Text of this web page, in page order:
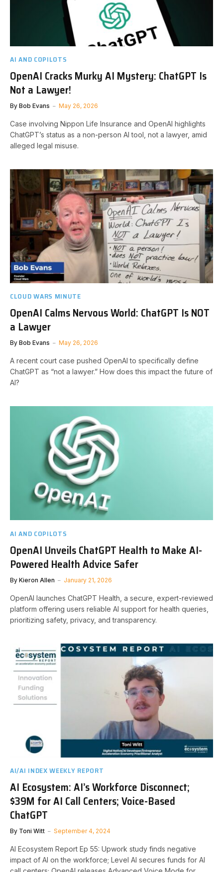
AI AND COPILOTS
OpenAI Cracks Murky AI Mystery: ChatGPT Is
Not a Lawyer!
By Bob Evans May 26, 2026
Case involving Nippon Life Insurance and OpenAI highlights
ChatGPT’s status as a non-person AI tool, not a lawyer, amid
alleged legal misuse.
CLOUD WARS MINUTE
OpenAI Calms Nervous World: ChatGPT Is NOT
a Lawyer
By Bob Evans May 26, 2026
A recent court case pushed OpenAI to specifically define
ChatGPT as “not a lawyer.” How does this impact the future of
AI?
AI AND COPILOTS
OpenAI Unveils ChatGPT Health to Make AI-
Powered Health Advice Safer
By Kieron Allen January 21, 2026
OpenAI launches ChatGPT Health, a secure, expert-reviewed
platform offering users reliable AI support for health queries,
prioritizing safety, privacy, and transparency.
AI/AI INDEX WEEKLY REPORT
AI Ecosystem: AI’s Workforce Disconnect;
$39M for AI Call Centers; Voice-Based
ChatGPT
By Toni Witt September 4, 2024
AI Ecosystem Report Ep 55: Upwork study finds negative
impact of AI on the workforce; Level AI secures funds for AI